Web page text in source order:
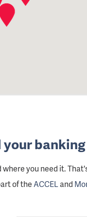
you need it.
of theACCELand